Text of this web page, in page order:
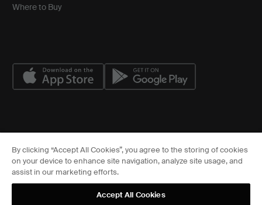
Where to Buy
Cookies Settings
FCC
Sitemap
Privacy Center
By clicking “Accept All Cookies”, you agree to the storing of cookies
on your device to enhance site navigation, analyze site usage, and
assist in our marketing efforts.
Accept All Cookies